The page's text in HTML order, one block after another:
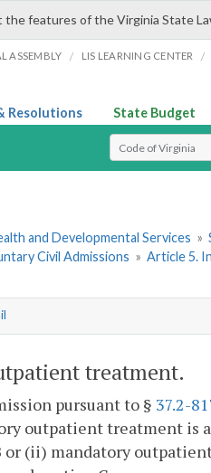
the features of the Virginia State
ASSEMBLY / LIS LEARNING CENTER /
Resolutions State Budget
Select Search Type
and Developmental Services »
Civil Admissions » Article 5.
treatment.
pursuant to § 37.2-
outpatient treatment is
or (ii) mandatory